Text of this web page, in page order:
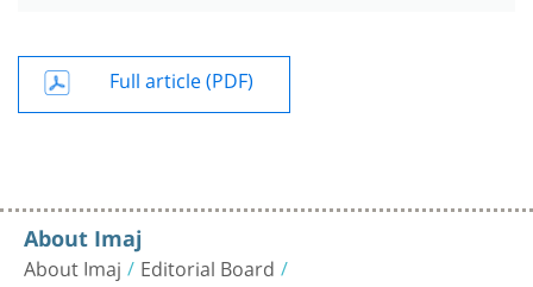
Full article (PDF)
About Imaj
About Imaj Editorial Board